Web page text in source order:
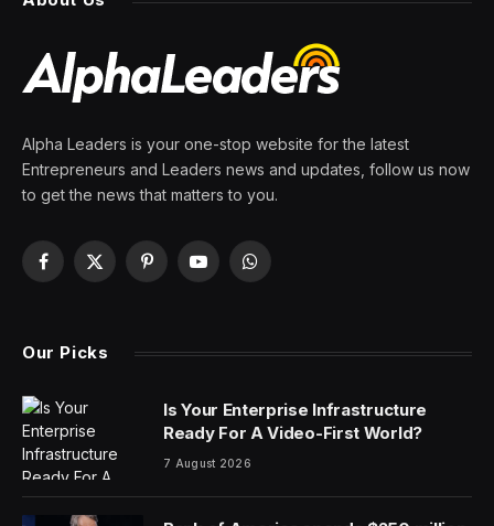
metros,’ Capital Economics
says—and that’s bad news
for San Francisco and Seattle
By PRESS ROOM 9 April 2024 4 Mins Read